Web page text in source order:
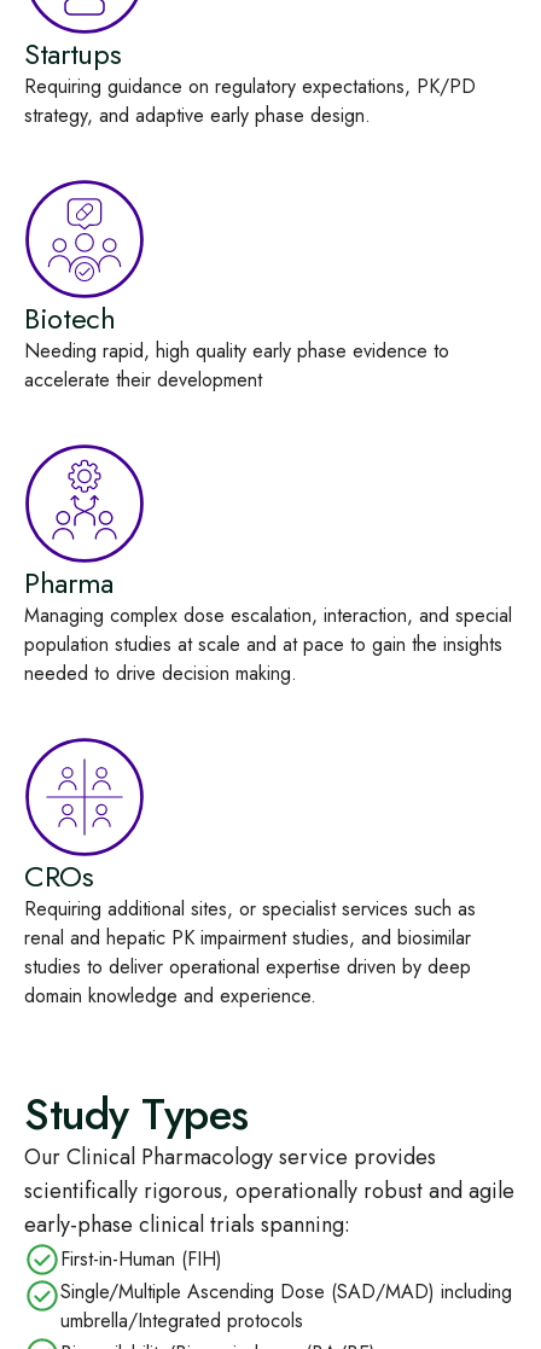
Startups
Requiring guidance on regulatory expectations, PK/PD
strategy, and adaptive early phase design.
Biotech
Needing rapid, high quality early phase evidence to
accelerate their development
Pharma
Managing complex dose escalation, interaction, and special
population studies at scale and at pace to gain the insights
needed to drive decision making.
CROs
Requiring additional sites, or specialist services such as
renal and hepatic PK impairment studies, and biosimilar
studies to deliver operational expertise driven by deep
domain knowledge and experience.
Study Types
Our Clinical Pharmacology service provides
scientifically rigorous, operationally robust and agile
early‑phase clinical trials spanning:
First‑in‑Human (FIH)
Single/Multiple Ascending Dose (SAD/MAD) including
umbrella/Integrated protocols